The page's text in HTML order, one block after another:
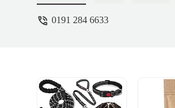
0191 284 6633